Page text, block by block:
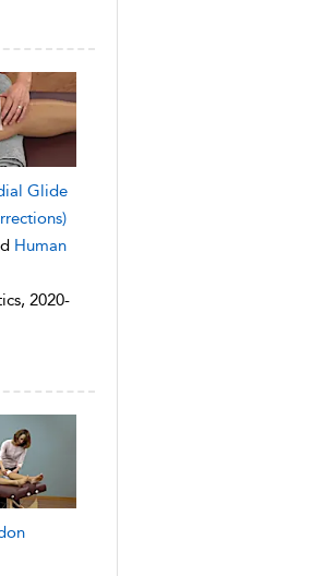
Glide
Human
2020-